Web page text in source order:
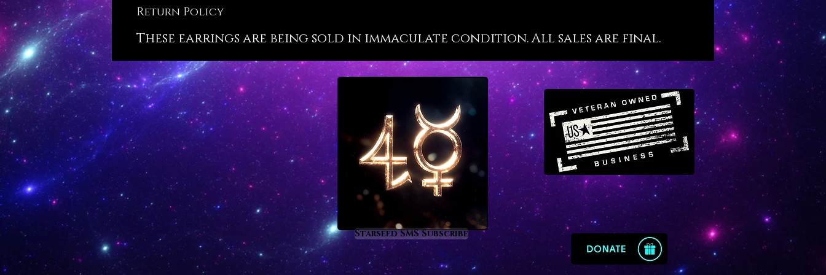
Amari
Return Policy
These earrings are being sold in immaculate condition. All sales are final.
Starseed SMS Subscribe